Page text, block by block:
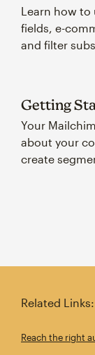
Learn how to
fields, e-
and filter
Getting
Your
about your
create
Related Links:
Reach the right